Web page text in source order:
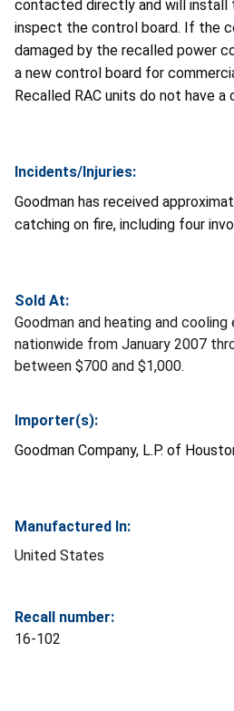
contacted directly and will install
inspect the control board. If the
damaged by the recalled power
a new control board for
Recalled RAC units do not have a
Incidents/Injuries:
Goodman has received
catching on fire, including four
Sold At:
Goodman and heating and
nationwide from January 2007
between $700 and $1,000.
Importer(s):
Goodman Company, L.P. of
Manufactured In:
United States
Recall number:
16-102